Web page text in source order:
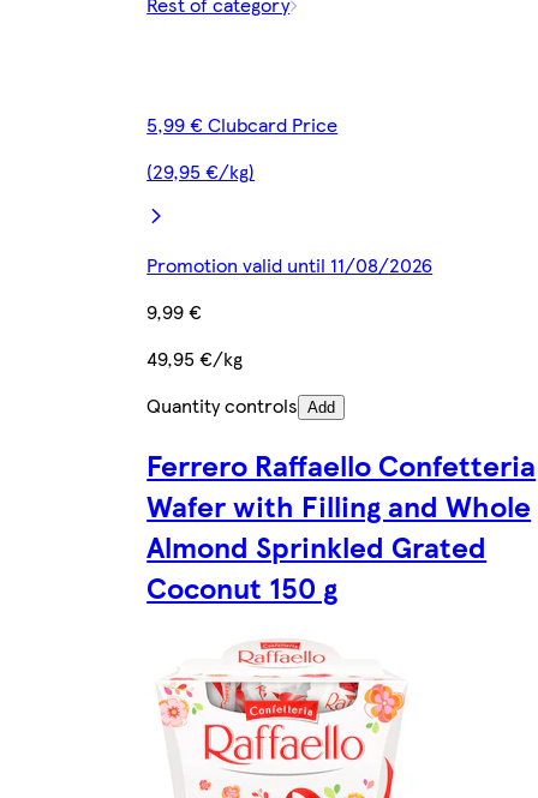
5,99 € Clubcard Price
(29,95 €/kg)
Promotion valid until 11/08/2026
9,99 €
49,95 €/kg
Quantity controls Add
Ferrero Raffaello Confetteria
Wafer with Filling and Whole
Almond Sprinkled Grated
Coconut 150 g